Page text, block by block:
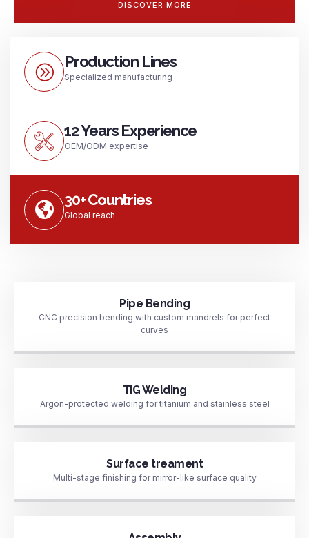
DISCOVER MORE
Production Lines
Specialized manufacturing
12 Years Experience
OEM/ODM expertise
30+ Countries
Global reach
Pipe Bending
CNC precision bending with custom mandrels for perfect
curves
TIG Welding
Argon-protected welding for titanium and stainless steel
Surface treament
Multi-stage finishing for mirror-like surface quality